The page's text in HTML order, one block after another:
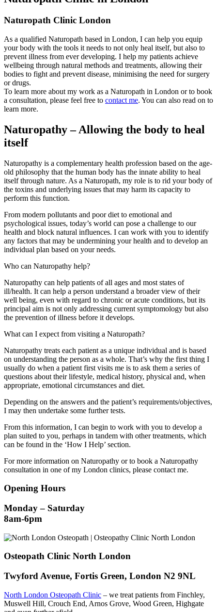
Naturopath Clinic London
As a qualified Naturopath based in London, I can help you equip
your body with the tools it needs to not only heal itself, but also to
prevent illness from ever developing. I help my patients achieve
wellbeing through natural methods and treatments, allowing their
bodies to fight and prevent disease, minimising the need for surgery
or drugs.
To learn more about my work as a Naturopath in London or to book
a consultation, please feel free to contact me. You can also read on to
learn more.
Naturopathy – Allowing the body to heal
itself
Naturopathy is a complementary health profession based on the age-
old philosophy that the human body has the innate ability to heal
itself through nature. As a Naturopath, my role is to rid your body of
the toxins and underlying issues that may harm its capacity to
perform this function.
From modern pollutants and poor diet to emotional and
psychological issues, today’s world can pose a challenge to our
health and block natural influences. I can work with you to identify
any factors that may be undermining your health and to develop an
individual plan based on your needs.
Who can Naturopathy help?
Naturopathy can help patients of all ages and most states of
ill/health. It can help a person understand a broader view of their
well being, even with regard to chronic or acute conditions, but its
principal aim is not only addressing current symptomology but also
the prevention of illness before it develops.
What can I expect from visiting a Naturopath?
Naturopathy treats each patient as a unique individual and is based
on understanding the person as a whole. That’s why the first thing I
usually do when a patient first visits me is to ask them a series of
questions about their lifestyle, medical history, physical and, when
appropriate, emotional circumstances and diet.
Depending on the answers and the patient’s requirements/objectives,
I may then undertake some further tests.
From this information, I can begin to work with you to develop a
plan suited to you, perhaps in tandem with other treatments, which
can be found in the ‘How I Help’ section.
For more information on Naturopathy or to book a Naturopathy
consultation in one of my London clinics, please contact me.
Opening Hours
Monday – Saturday
8am-6pm
Osteopath Clinic North London
Twyford Avenue, Fortis Green, London N2 9NL
North London Osteopath Clinic – we treat patients from Finchley,
Muswell Hill, Crouch End, Arnos Grove, Wood Green, Highgate